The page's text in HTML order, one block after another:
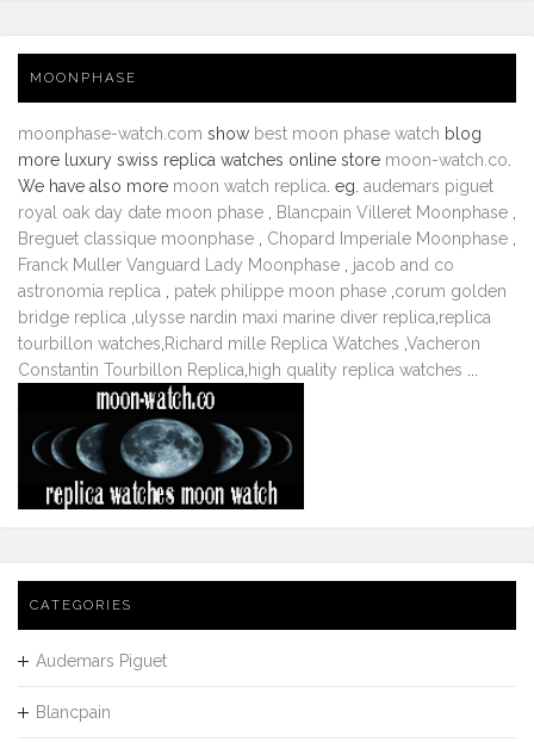
MOONPHASE
moonphase-watch.com show best moon phase watch blog
more luxury swiss replica watches online store moon-watch.co
We have also more moon watch replica . eg. audemars piguet
royal oak day date moon phase
Blancpain Villeret Moonphase
Breguet classique moonphase
Chopard Imperiale Moonphase
Franck Muller Vanguard Lady Moonphase
jacob and co
astronomia replica
patek philippe moon phase corum golden
bridge replica ulysse nardin maxi marine diver replica replica
tourbillon watches Richard mille Replica Watches Vacheron
Constantin Tourbillon Replica high quality replica watches
CATEGORIES
Audemars Piguet
Blancpain